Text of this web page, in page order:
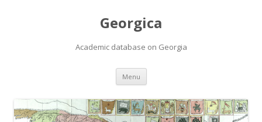
Georgica
Academic database on Georgia
Menu Skip
content